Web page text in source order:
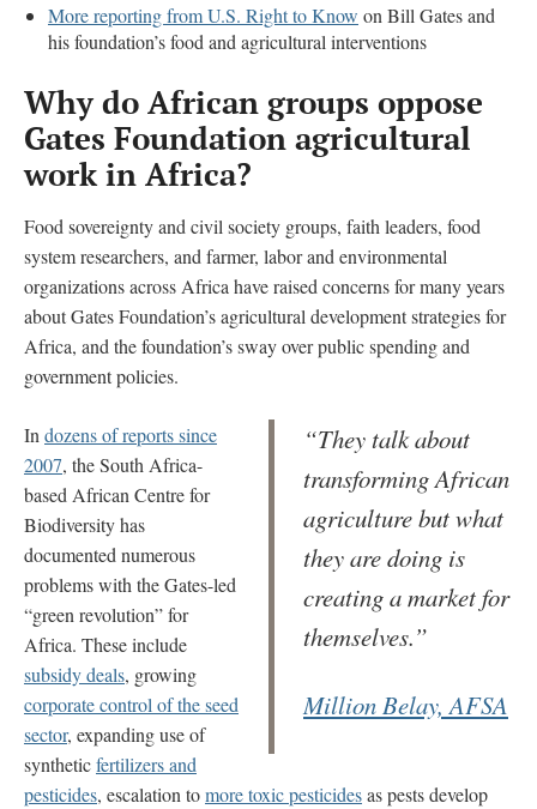
More reporting from U.S. Right to Know on Bill Gates and
his foundation’s food and agricultural interventions
Why do African groups oppose
Gates Foundation agricultural
work in Africa?
Food sovereignty and civil society groups, faith leaders, food
system researchers, and farmer, labor and environmental
organizations across Africa have raised concerns for many years
about Gates Foundation’s agricultural development strategies for
Africa, and the foundation’s sway over public spending and
government policies.
“They talk about
transforming African
agriculture but what
they are doing is
creating a market for
themselves.”
Million Belay, AFSA
In dozens of reports since
2007, the South Africa-
based African Centre for
Biodiversity has
documented numerous
problems with the Gates-led
“green revolution” for
Africa. These include
subsidy deals, growing
corporate control of the seed
sector, expanding use of
syntheticfertilizers and
pesticides, escalation tomore toxic pesticidesas pests develop